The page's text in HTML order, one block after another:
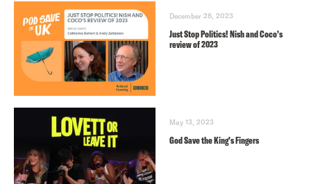
December 28, 2023
Just Stop Politics! Nish and Coco’s
review of 2023
May 13, 2023
God Save the King’s Fingers